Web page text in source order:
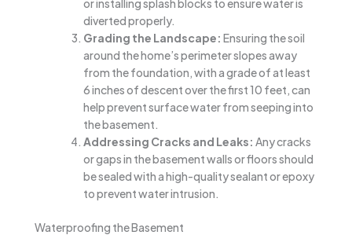
or installing splash blocks to ensure water is
diverted properly.
Grading the Landscape: Ensuring the soil
around the home’s perimeter slopes away
from the foundation, with a grade of at least
6 inches of descent over the first 10 feet, can
help prevent surface water from seeping into
the basement.
Addressing Cracks and Leaks: Any cracks
or gaps in the basement walls or floors should
be sealed with a high-quality sealant or epoxy
to prevent water intrusion.
Waterproofing the Basement